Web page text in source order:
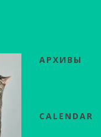
АРХИВЫ
CALENDAR